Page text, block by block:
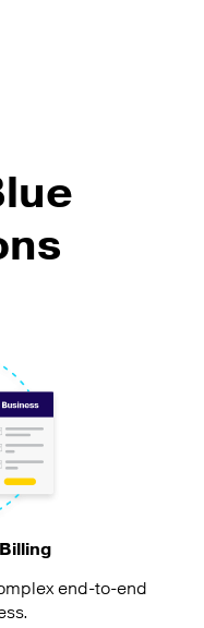
end-to-end